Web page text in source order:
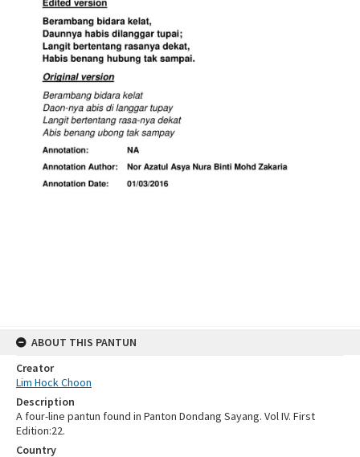
ABOUT THIS PANTUN
Creator
Lim Hock Choon
Description
A four-line pantun found in Panton Dondang Sayang. Vol IV. First
Edition:22.
Country